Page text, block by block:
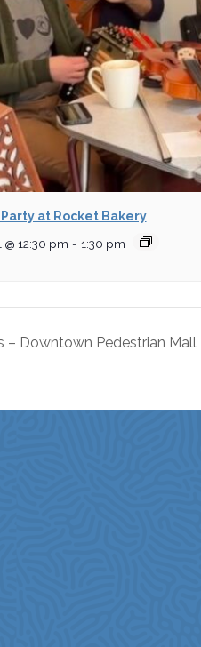
at Rocket Bakery
@ 12:30 pm - 1:30 pm
– Downtown Pedestrian Mall